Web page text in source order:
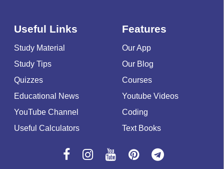
Useful Links
Study Material
Study Tips
Quizzes
Educational News
YouTube Channel
Useful Calculators
Features
Our App
Our Blog
Courses
Youtube Videos
Coding
Text Books